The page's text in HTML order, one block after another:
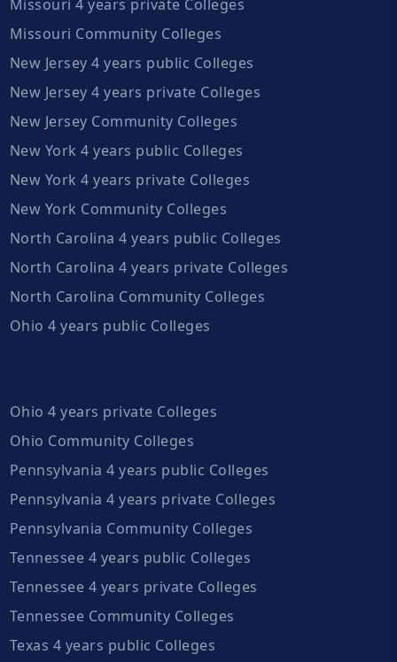
Missouri 4 years private Colleges
Missouri Community Colleges
New Jersey 4 years public Colleges
New Jersey 4 years private Colleges
New Jersey Community Colleges
New York 4 years public Colleges
New York 4 years private Colleges
New York Community Colleges
North Carolina 4 years public Colleges
North Carolina 4 years private Colleges
North Carolina Community Colleges
Ohio 4 years public Colleges
Ohio 4 years private Colleges
Ohio Community Colleges
Pennsylvania 4 years public Colleges
Pennsylvania 4 years private Colleges
Pennsylvania Community Colleges
Tennessee 4 years public Colleges
Tennessee 4 years private Colleges
Tennessee Community Colleges
Texas 4 years public Colleges